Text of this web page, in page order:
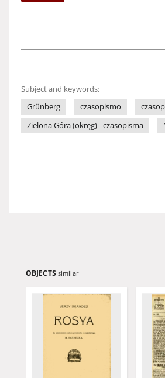
Subject and keywords:
Grünberg
czasopismo
Zielona Góra (okręg) - czasopisma
OBJECTS similar